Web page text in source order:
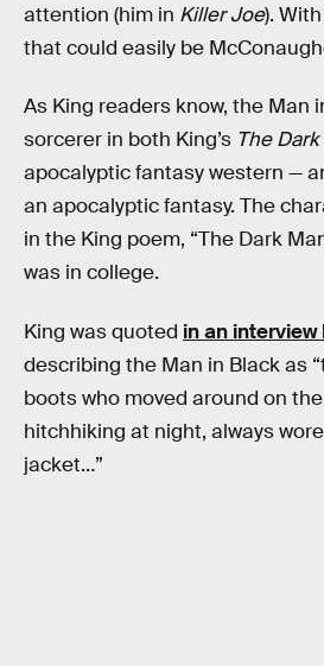
attention (him in Killer Joe).
that could easily be
As King readers know, the Man
sorcerer in both King’s The
apocalyptic fantasy western —
an apocalyptic fantasy. The
in the King poem, “The Dark
was in college.
King was quoted in an
describing the Man in Black as
boots who moved around on
hitchhiking at night, always
jacket…”